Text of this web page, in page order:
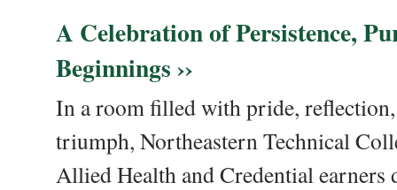
A Celebration of Persistence,
Beginnings ››
In a room filled with pride,
triumph, Northeastern Technical
Allied Health and Credential